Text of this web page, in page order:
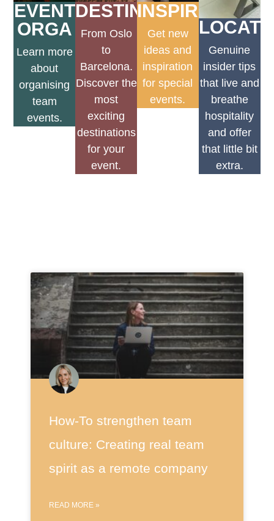
EVENT
ORGA
Learn more
about
organising
team
events.
DESTINATIONEN
From Oslo
to
Barcelona.
Discover the
most
exciting
destinations
for your
event.
INSPIRATION
Get new
ideas and
inspiration
for special
events.
Genuine
insider tips
that live and
breathe
hospitality
and offer
that little bit
extra.
How-To strengthen team
culture: Creating real team
spirit as a remote company
READ MORE »